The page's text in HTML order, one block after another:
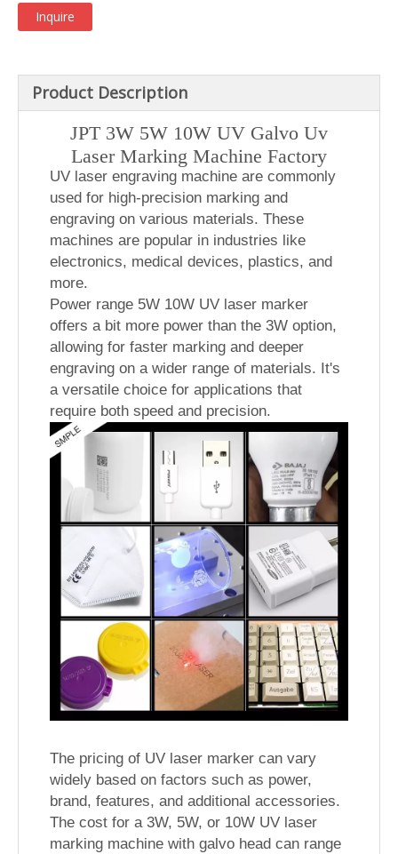
Inquire
Product Description
JPT 3W 5W 10W UV Galvo Uv
Laser Marking Machine Factory
UV laser engraving machine are commonly
used for high-precision marking and
engraving on various materials. These
machines are popular in industries like
electronics, medical devices, plastics, and
more.
Power range 5W 10W UV laser marker
offers a bit more power than the 3W option,
allowing for faster marking and deeper
engraving on a wider range of materials. It's
a versatile choice for applications that
require both speed and precision.
The pricing of UV laser marker can vary
widely based on factors such as power,
brand, features, and additional accessories.
The cost for a 3W, 5W, or 10W UV laser
marking machine with galvo head can range